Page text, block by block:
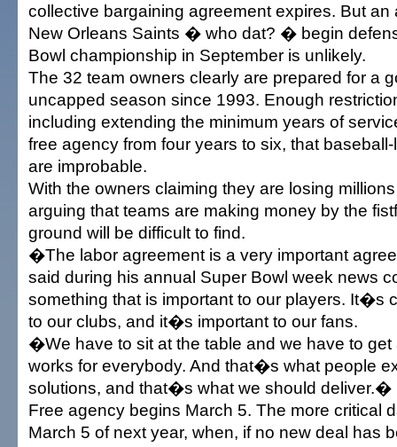
collective bargaining agreement expires. But an
New Orleans Saints � who dat? � begin
Bowl championship in September is unlikely.
The 32 team owners clearly are prepared for a
uncapped season since 1993. Enough
including extending the minimum years of
free agency from four years to six, that
are improbable.
With the owners claiming they are losing
arguing that teams are making money by the
ground will be difficult to find.
�The labor agreement is a very important
said during his annual Super Bowl week news
something that is important to our players. It�s
to our clubs, and it�s important to our fans.
�We have to sit at the table and we have to get
works for everybody. And that�s what people
solutions, and that�s what we should deliver.�
Free agency begins March 5. The more critical
March 5 of next year, when, if no new deal has